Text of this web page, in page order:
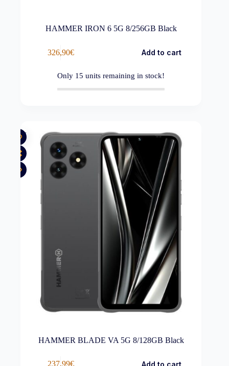
HAMMER IRON 6 5G 8/256GB Black
326,90€ Add to cart
Only 15 units remaining in stock!
New
HAMMER BLADE VA 5G 8/128GB Black
237,99€ Add to cart